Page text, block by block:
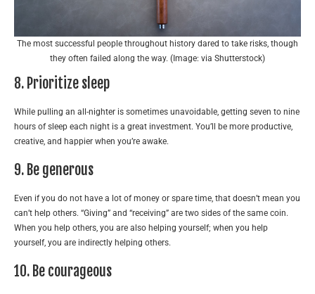
The most successful people throughout history dared to take risks, though
they often failed along the way. (Image: via Shutterstock)
8. Prioritize sleep
While pulling an all-nighter is sometimes unavoidable, getting seven to nine
hours of sleep each night is a great investment. You’ll be more productive,
creative, and happier when you’re awake.
9. Be generous
Even if you do not have a lot of money or spare time, that doesn’t mean you
can’t help others. “Giving” and “receiving” are two sides of the same coin.
When you help others, you are also helping yourself; when you help
yourself, you are indirectly helping others.
10. Be courageous